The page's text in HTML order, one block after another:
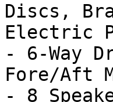
Discs,
Electric
- 6-Way
Fore/Aft
- 8